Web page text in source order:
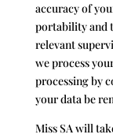
accuracy of
portability and
relevant
we process
processing by
your data be
Miss SA will